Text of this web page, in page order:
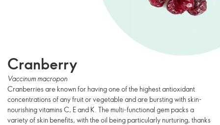
Cranberry
Vaccinum macropon
Cranberries are known for having one of the highest antioxidant
concentrations of any fruit or vegetable and are bursting with skin-
nourishing vitamins C, E and K. The multi-functional gem packs a
variety of skin benefits, with the oil being particularly nurturing, thanks